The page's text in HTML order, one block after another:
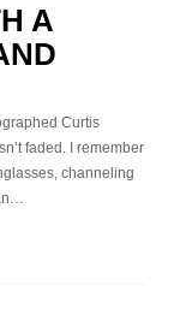
A
Curtis
faded. I remember
channeling